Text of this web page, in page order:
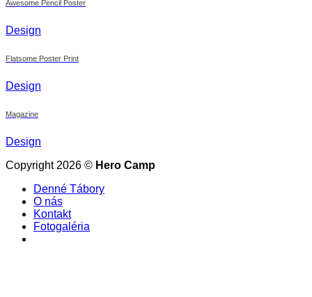
Awesome Pencil Poster
Design
Flatsome Poster Print
Design
Magazine
Design
Copyright 2026 © Hero Camp
Denné Tábory
O nás
Kontakt
Fotogaléria